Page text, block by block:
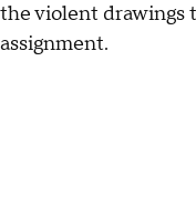
the violent drawings
assignment.